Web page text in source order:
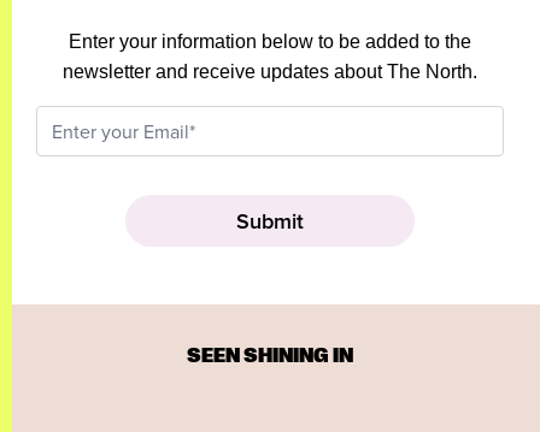
Enter your information below to be added to the
newsletter and receive updates about The North.
SEEN SHINING IN